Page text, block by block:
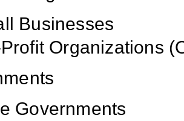
Businesses
Organizations
Governments